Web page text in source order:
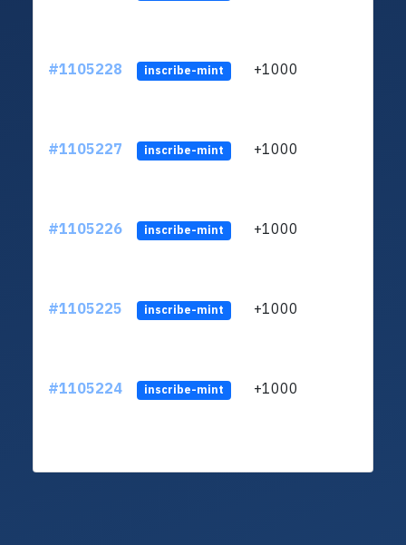
#1105228 inscribe-mint +1000
#1105227 inscribe-mint +1000
#1105226 inscribe-mint +1000
#1105225 inscribe-mint +1000
#1105224 inscribe-mint +1000